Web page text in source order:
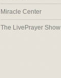
Miracle Center
The LivePrayer Show